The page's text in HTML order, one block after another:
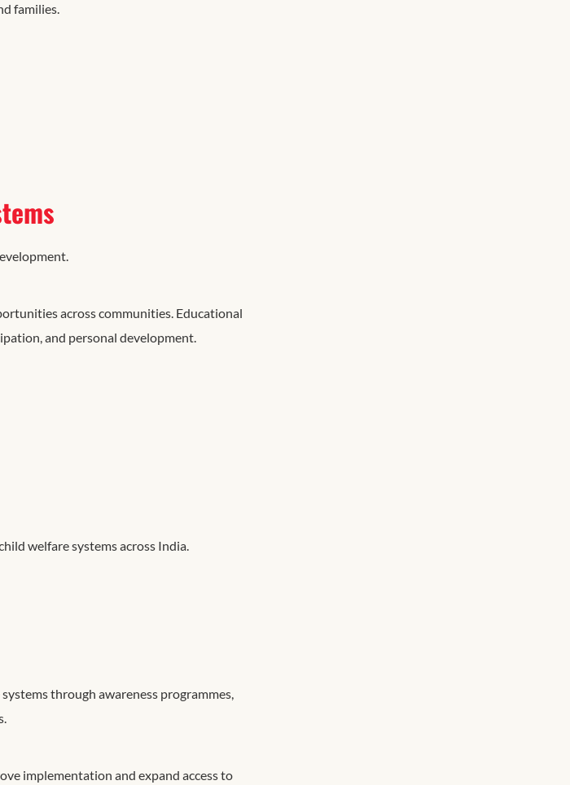
families.
across communities. Educational
and personal development.
welfare systems across India.
through awareness programmes,
implementation and expand access to